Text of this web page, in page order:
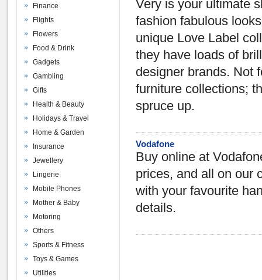
Very is your ultimate
fashion fabulous
unique Love Label
they have loads of
designer brands. Not
furniture collections;
spruce up.
Vodafone
Buy online at
prices, and all on our
with your favourite
details.
Finance
Flights
Flowers
Food & Drink
Gadgets
Gambling
Gifts
Health & Beauty
Holidays & Travel
Home & Garden
Insurance
Jewellery
Lingerie
Mobile Phones
Mother & Baby
Motoring
Others
Sports & Fitness
Toys & Games
Utilities